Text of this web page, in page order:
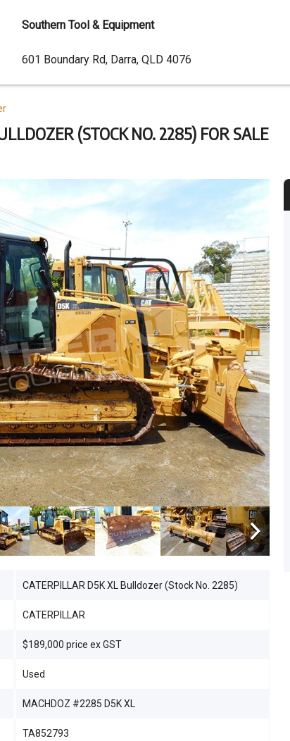
(STOCK NO. 2285) FOR SALE
CATERPILLAR D5K XL Bulldozer (Stock No. 2285)
CATERPILLAR
$189,000 price ex GST
Used
MACHDOZ #2285 D5K XL
TA852793
Southern Tool & Equipment
Dealer
Address
601 Boundary Rd, Darra, QLD 4076